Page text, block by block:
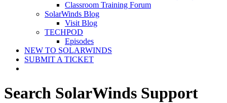
Classroom Training Forum
SolarWinds Blog
Visit Blog
TECHPOD
Episodes
NEW TO SOLARWINDS
SUBMIT A TICKET
Search SolarWinds Support